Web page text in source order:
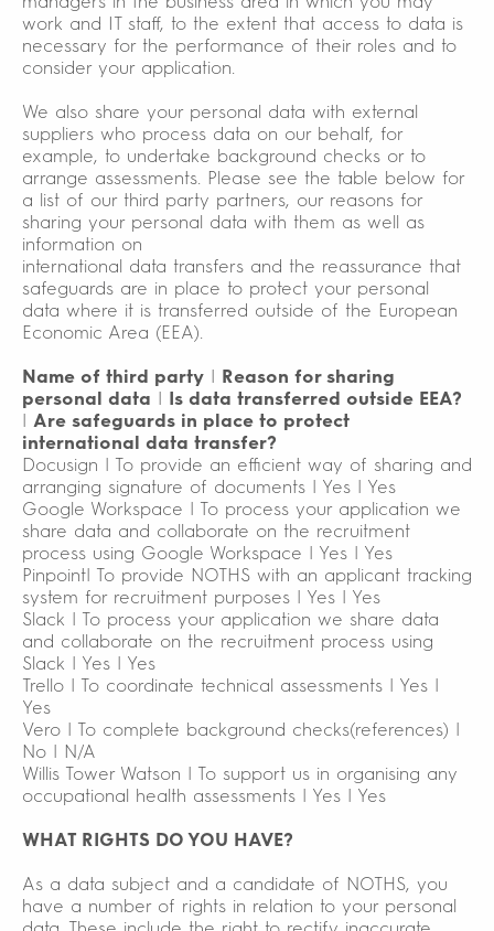
work and IT staff, to the extent that access to data is
necessary for the performance of their roles and to
consider your application.
We also share your personal data with external
suppliers who process data on our behalf, for
example, to undertake background checks or to
arrange assessments. Please see the table below for
a list of our third party partners, our reasons for
sharing your personal data with them as well as
information on
international data transfers and the reassurance that
safeguards are in place to protect your personal
data where it is transferred outside of the European
Economic Area (EEA).
Name of third party | Reason for sharing
personal data | Is data transferred outside EEA?
| Are safeguards in place to protect
international data transfer?
Docusign | To provide an efficient way of sharing and
arranging signature of documents | Yes | Yes
Google Workspace | To process your application we
share data and collaborate on the recruitment
process using Google Workspace | Yes | Yes
Pinpoint| To provide NOTHS with an applicant tracking
system for recruitment purposes | Yes | Yes
Slack | To process your application we share data
and collaborate on the recruitment process using
Slack | Yes | Yes
Trello | To coordinate technical assessments | Yes |
Yes
Vero | To complete background checks(references) |
No | N/A
Willis Tower Watson | To support us in organising any
occupational health assessments | Yes | Yes
WHAT RIGHTS DO YOU HAVE?
As a data subject and a candidate of NOTHS, you
have a number of rights in relation to your personal